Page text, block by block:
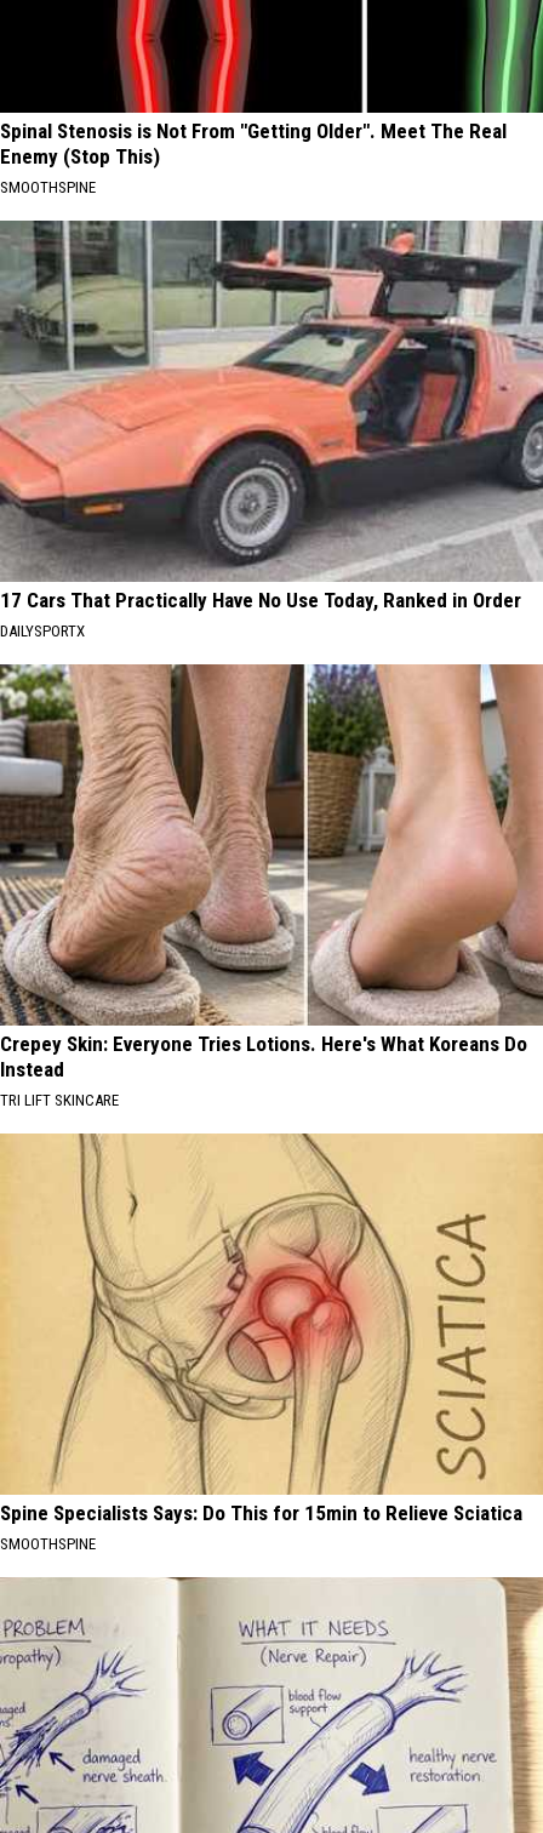
Spinal Stenosis is Not From "Getting Older". Meet The Real
Enemy (Stop This)
SMOOTHSPINE
17 Cars That Practically Have No Use Today, Ranked in Order
DAILYSPORTX
Crepey Skin: Everyone Tries Lotions. Here's What Koreans Do
Instead
TRI LIFT SKINCARE
Spine Specialists Says: Do This for 15min to Relieve Sciatica
SMOOTHSPINE